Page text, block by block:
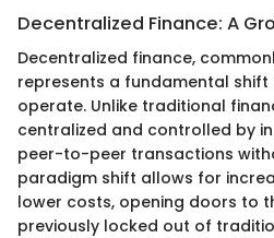
Decentralized Finance: A
Decentralized finance,
represents a fundamental shift
operate. Unlike traditional
centralized and controlled by
peer-to-peer transactions
paradigm shift allows for
lower costs, opening doors to
previously locked out of